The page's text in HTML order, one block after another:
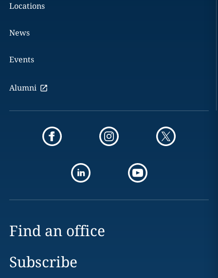
Locations
News
Events
Alumni
Find an office
Subscribe